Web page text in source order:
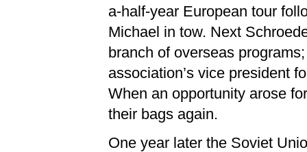
a-half-year European tour
Michael in tow. Next
branch of overseas
association’s vice president
When an opportunity arose
their bags again.
One year later the Soviet